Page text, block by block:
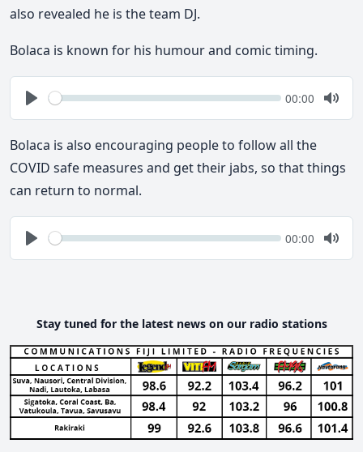
also revealed he is the team DJ.
Bolaca is known for his humour and comic timing.
Play
Seek Current
00:00
Mute
Bolaca is also encouraging people to follow all the
COVID safe measures and get their jabs, so that things
can return to normal.
Play
Seek Current
00:00
Mute
Stay tuned for the latest news on our radio stations